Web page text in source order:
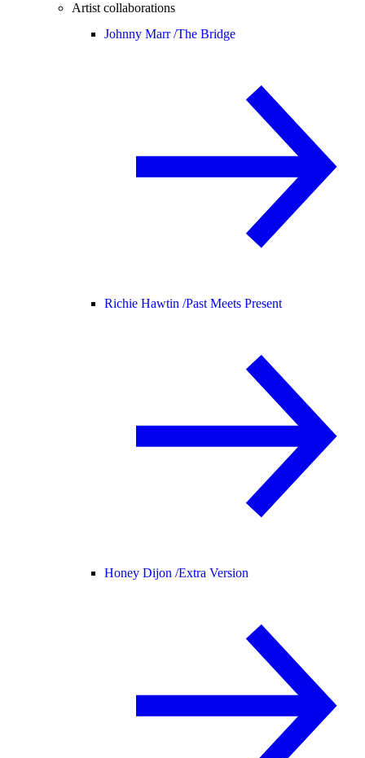
Artist collaborations
Johnny Marr /The Bridge
Richie Hawtin /Past Meets Present
Honey Dijon /Extra Version